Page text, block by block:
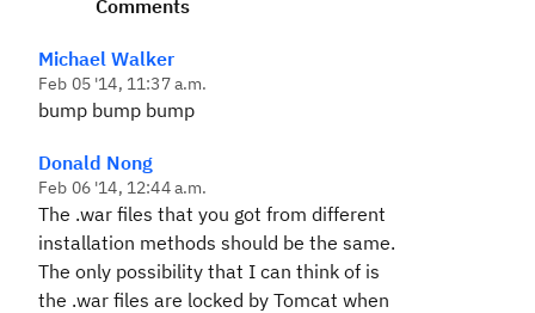
Comments
Michael Walker
Feb 05 '14, 11:37 a.m.
bump bump bump
Donald Nong
Feb 06 '14, 12:44 a.m.
The .war files that you got from different
installation methods should be the same.
The only possibility that I can think of is
the .war files are locked by Tomcat when